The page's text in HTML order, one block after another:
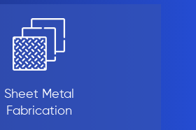
Sheet Metal
Fabrication